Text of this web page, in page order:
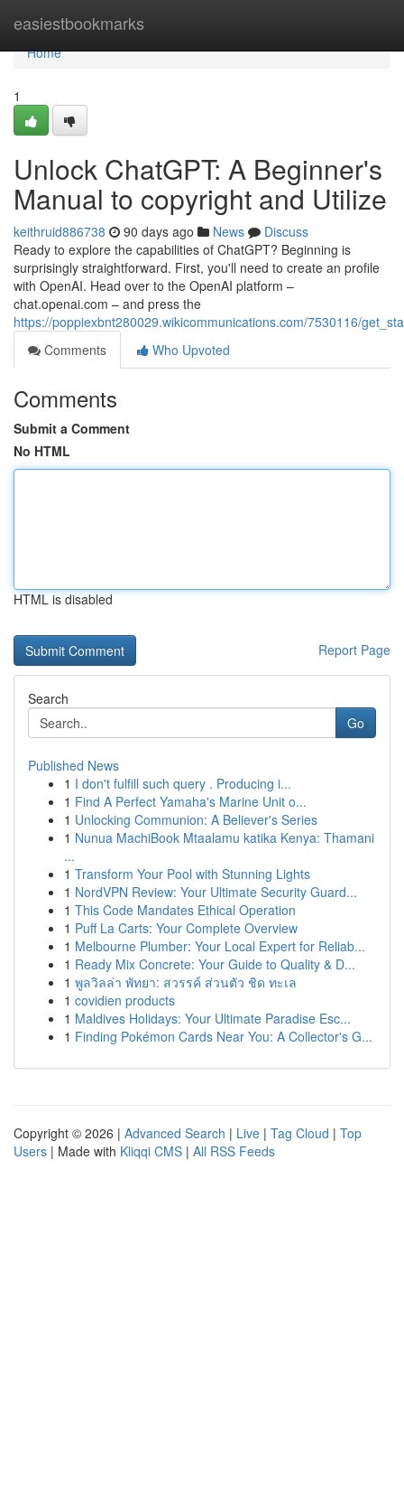
easiestbookmarks
Home
Home
1
Unlock ChatGPT: A Beginner's
Manual to copyright and Utilize
keithruid886738 90 days ago News
Discuss
Ready to explore the capabilities of ChatGPT? Beginning is
surprisingly straightforward. First, you'll need to create an profile
with OpenAI. Head over to the OpenAI platform –
chat.openai.com – and press the
https://poppiexbnt280029.wikicommunications.com/7530116/
Comments
Who Upvoted
Comments
Submit a Comment
No HTML
HTML is disabled
Report Page
Search
Go
Published News
1 I don't fulfill such query . Producing i...
1 Find A Perfect Yamaha's Marine Unit o...
1 Unlocking Communion: A Believer's Series
1 Nunua MachiBook Mtaalamu katika Kenya: Thamani
...
1 Transform Your Pool with Stunning Lights
1 NordVPN Review: Your Ultimate Security Guard...
1 This Code Mandates Ethical Operation
1 Puff La Carts: Your Complete Overview
1 Melbourne Plumber: Your Local Expert for Reliab...
1 Ready Mix Concrete: Your Guide to Quality & D...
1 พูลวิลล่า พัทยา: สวรรค์ ส่วนตัว ชิด ทะเล
1 covidien products
1 Maldives Holidays: Your Ultimate Paradise Esc...
1 Finding Pokémon Cards Near You: A Collector's G...
Copyright © 2026 | Advanced Search | Live | Tag Cloud | Top
Users | Made with Kliqqi CMS | All RSS Feeds